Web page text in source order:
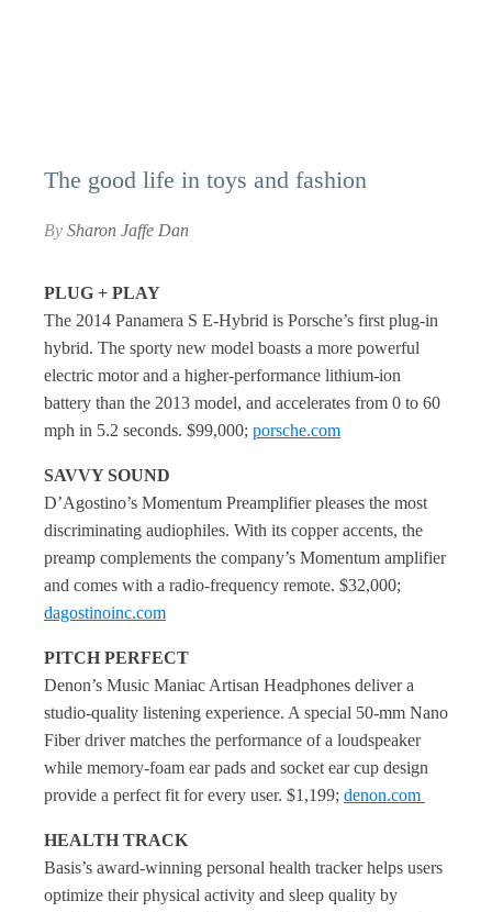
The good life in toys and fashion
By Sharon Jaffe Dan
PLUG + PLAY
The 2014 Panamera S E-Hybrid is Porsche’s first plug-in
hybrid. The sporty new model boasts a more powerful
electric motor and a higher-performance lithium-ion
battery than the 2013 model, and accelerates from 0 to 60
mph in 5.2 seconds. $99,000; porsche.com
SAVVY SOUND
D’Agostino’s Momentum Preamplifier pleases the most
discriminating audiophiles. With its copper accents, the
preamp complements the company’s Momentum amplifier
and comes with a radio-frequency remote. $32,000;
dagostinoinc.com
PITCH PERFECT
Denon’s Music Maniac Artisan Headphones deliver a
studio-quality listening experience. A special 50-mm Nano
Fiber driver matches the performance of a loudspeaker
while memory-foam ear pads and socket ear cup design
provide a perfect fit for every user. $1,199; denon.com
HEALTH TRACK
Basis’s award-winning personal health tracker helps users
optimize their physical activity and sleep quality by